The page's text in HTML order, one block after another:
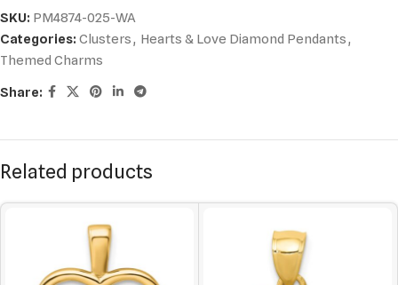
SKU: PM4874-025-WA
Categories: Clusters, Hearts & Love Diamond Pendants,
Themed Charms
Share:
Related products